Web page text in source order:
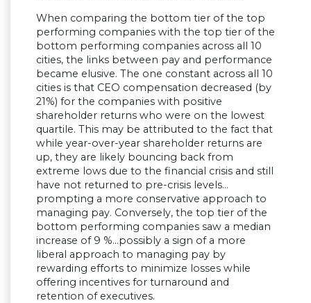
When comparing the bottom tier of the top
performing companies with the top tier of the
bottom performing companies across all 10
cities, the links between pay and performance
became elusive. The one constant across all 10
cities is that CEO compensation decreased (by
21%) for the companies with positive
shareholder returns who were on the lowest
quartile. This may be attributed to the fact that
while year-over-year shareholder returns are
up, they are likely bouncing back from
extreme lows due to the financial crisis and still
have not returned to pre-crisis levels…
prompting a more conservative approach to
managing pay. Conversely, the top tier of the
bottom performing companies saw a median
increase of 9 %…possibly a sign of a more
liberal approach to managing pay by
rewarding efforts to minimize losses while
offering incentives for turnaround and
retention of executives.